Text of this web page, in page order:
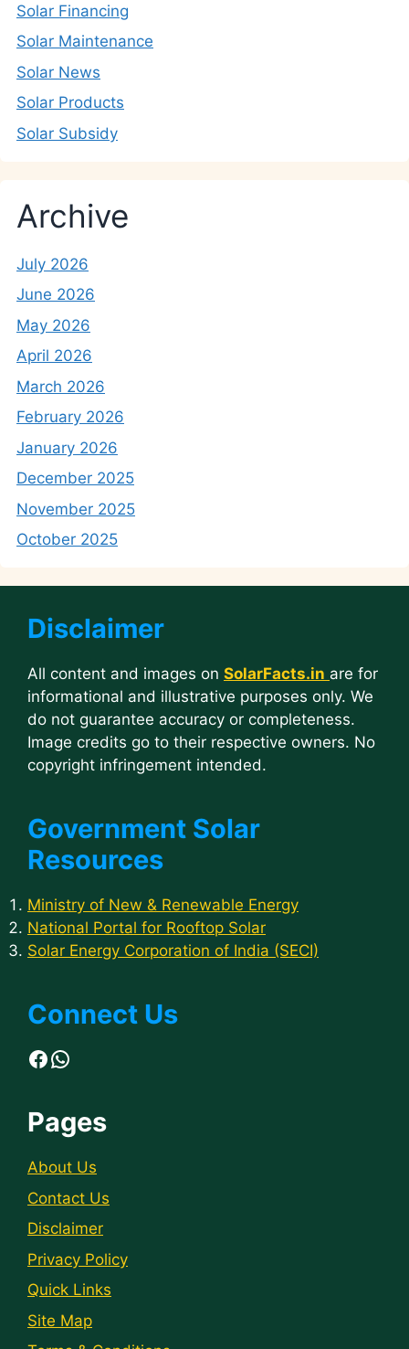
Solar Financing
Solar Maintenance
Solar News
Solar Products
Solar Subsidy
Archive
July 2026
June 2026
May 2026
April 2026
March 2026
February 2026
January 2026
December 2025
November 2025
October 2025
Disclaimer
All content and images on SolarFacts.in are for
informational and illustrative purposes only. We
do not guarantee accuracy or completeness.
Image credits go to their respective owners. No
copyright infringement intended.
Government Solar
Resources
Ministry of New & Renewable Energy
National Portal for Rooftop Solar
Solar Energy Corporation of India (SECI)
Connect Us
Facebook
WhatsApp
Pages
About Us
Contact Us
Disclaimer
Privacy Policy
Quick Links
Site Map